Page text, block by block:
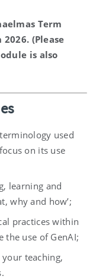
Term
(Please
is also
used
on its use
learning and
why and how’;
practices within
the use of GenAI;
teaching,